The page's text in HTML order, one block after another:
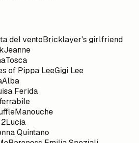
del ventoBricklayer's girlfriend
Jeanne
Tosca
of Pippa LeeGigi Lee
Alba
Ferida
Manouche
Lucia
Quintano